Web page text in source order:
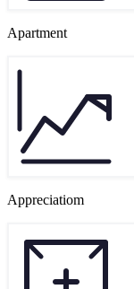
Apartment
Appreciatiom